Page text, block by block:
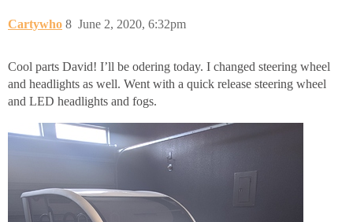
Cartywho June 2, 2020, 6:32pm
8
Cool parts David! I’ll be odering today. I changed steering wheel
and headlights as well. Went with a quick release steering wheel
and LED headlights and fogs.